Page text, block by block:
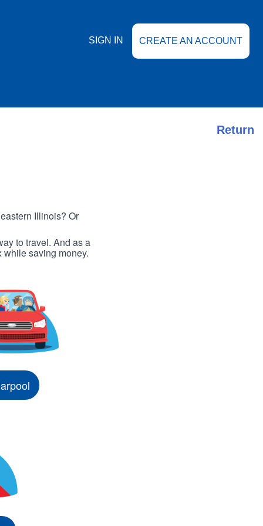
SIGN IN CREATE AN ACCOUNT
Return
Illinois? Or
to travel. And as a
while saving money.